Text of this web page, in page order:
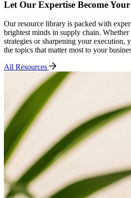
Let Our Expertise Become
Our resource library is packed with
brightest minds in supply chain.
strategies or sharpening your execution,
the topics that matter most to your
All Resources